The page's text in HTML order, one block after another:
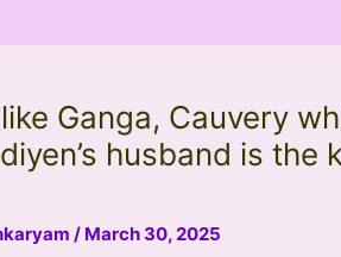
Ganga, Cauvery
husband is the
/ March 30, 2025